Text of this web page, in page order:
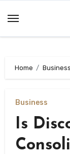
content
Home Business
Business
Is